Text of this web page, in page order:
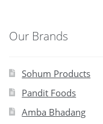
Our Brands
Sohum Products
Pandit Foods
Amba Bhadang